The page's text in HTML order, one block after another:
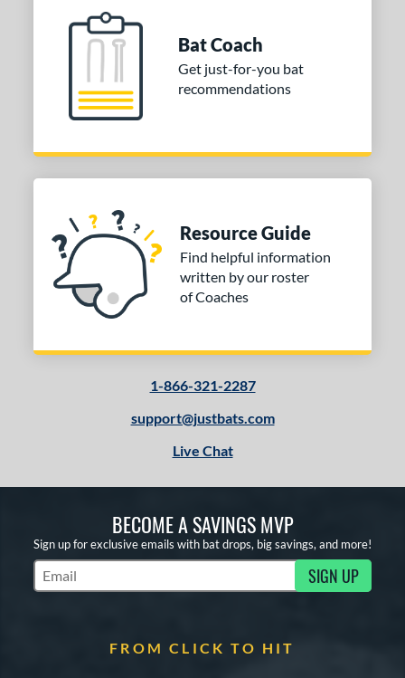
Bat Coach
Get just-for-you bat
recommendations
Resource Guide
Find helpful information
written by our roster
of Coaches
1-866-321-2287
support@justbats.com
Live Chat
BECOME A SAVINGS MVP
Sign up for exclusive emails with bat drops, big savings, and more!
Subscribe to Marketing Updates SIGN UP
FROM CLICK TO HIT